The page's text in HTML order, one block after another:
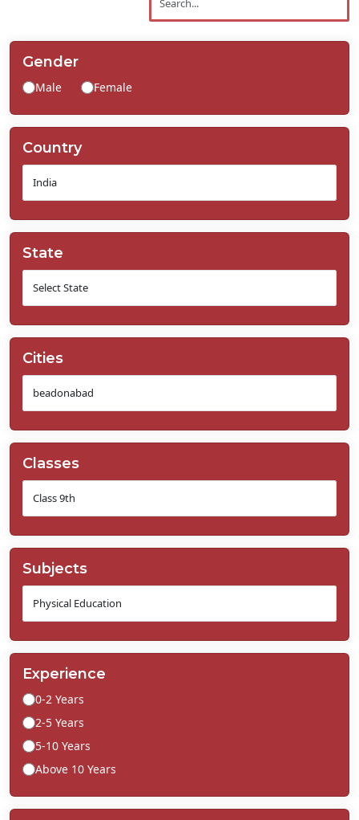
Gender
Male Female
Country
State
Cities
Classes
Subjects
Experience
0-2 Years
2-5 Years
5-10 Years
Above 10 Years